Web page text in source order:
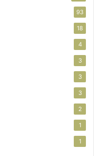
93
18
4
3
3
3
2
1
1